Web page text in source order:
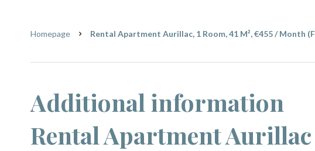
Homepage Rental Apartment Aurillac, 1 Room, 41 M², €455 / Month
Additional information
Rental Apartment Aurillac